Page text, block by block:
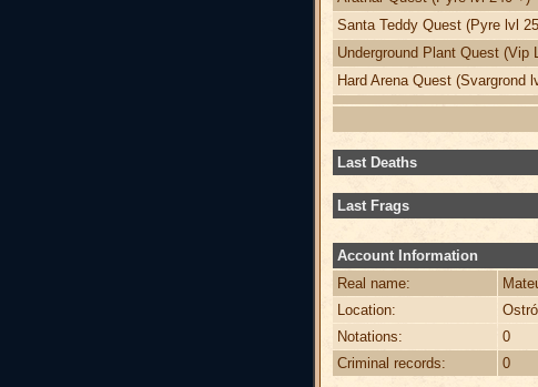
Santa Teddy Quest (Pyre lvl
Underground Plant Quest (Vip
Hard Arena Quest (Svargrond
Last Deaths
Last Frags
Account Information
Real name:
Location:
Notations:
0
Criminal records:
0